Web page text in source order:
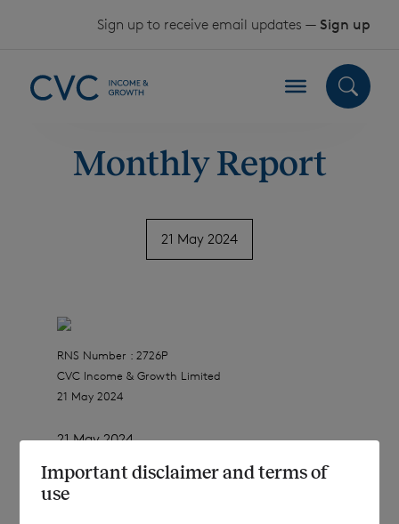
Sign up to receive email updates — Sign up
Monthly Report
21 May 2024
RNS Number : 2726P
CVC Income & Growth Limited
21 May 2024
21 May 2024
Important disclaimer and terms of
use